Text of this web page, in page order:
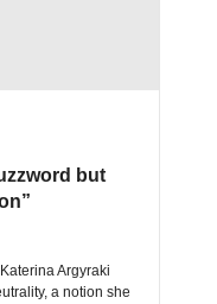
but
Argyraki
a notion she